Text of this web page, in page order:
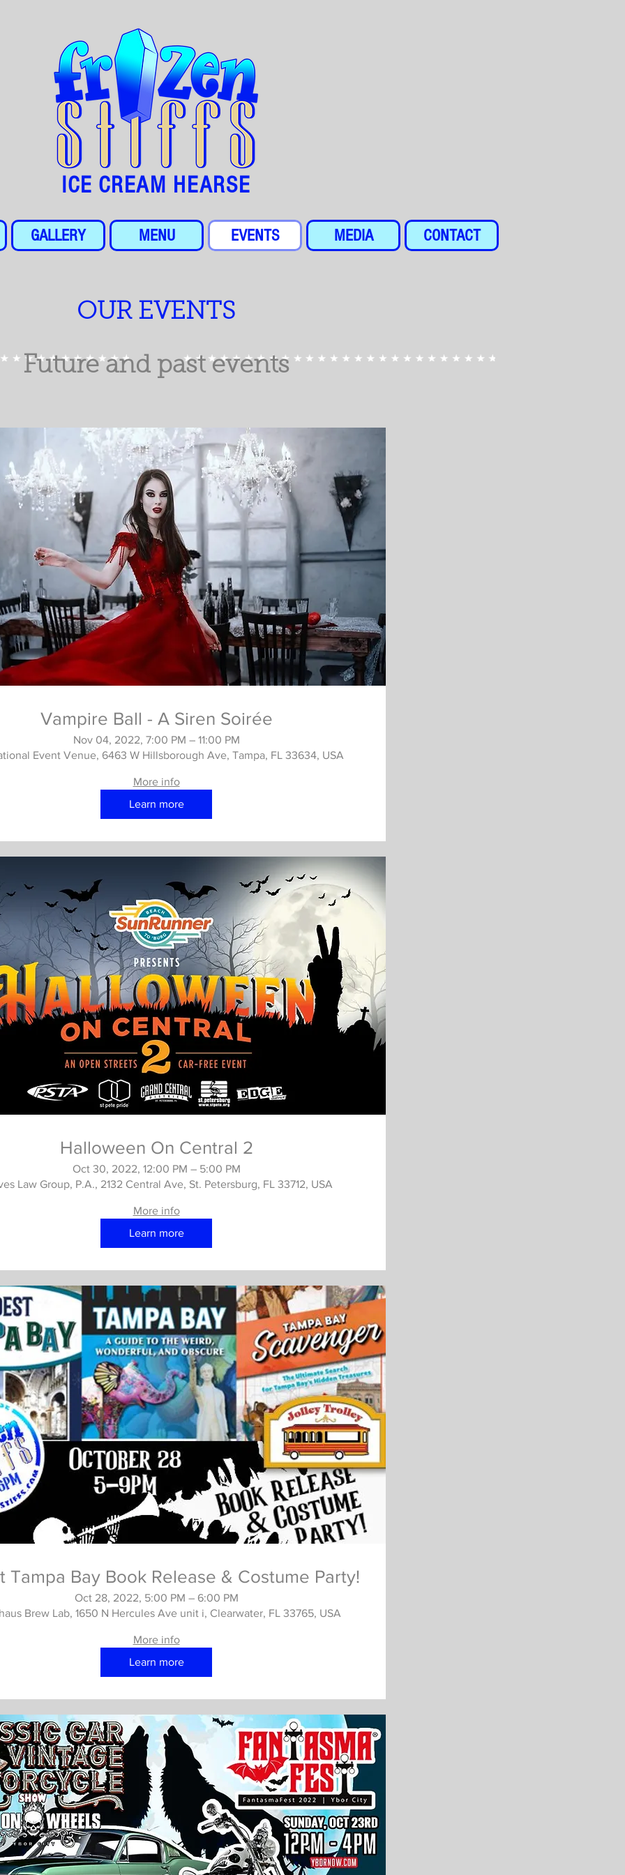
ICE CREAM HEARSE
GALLERY MENU EVENTS MEDIA CONTACT
OUR EVENTS
Future and past events
Vampire Ball - A Siren Soirée
Nov 04, 2022, 7:00 PM – 11:00 PM
Event Venue, 6463 W Hillsborough Ave, Tampa, FL 33634, USA
More info
Learn more
Halloween On Central 2
Oct 30, 2022, 12:00 PM – 5:00 PM
Law Group, P.A., 2132 Central Ave, St. Petersburg, FL 33712, USA
More info
Learn more
Tampa Bay Book Release & Costume Party!
Oct 28, 2022, 5:00 PM – 6:00 PM
Brew Lab, 1650 N Hercules Ave unit i, Clearwater, FL 33765, USA
More info
Learn more